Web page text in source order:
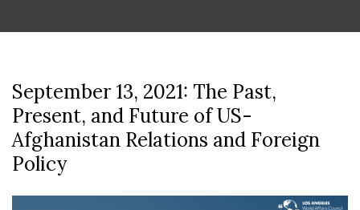
September 13, 2021: The Past,
Present, and Future of US-
Afghanistan Relations and Foreign
Policy